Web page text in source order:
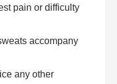
pain or difficulty
accompany
any other